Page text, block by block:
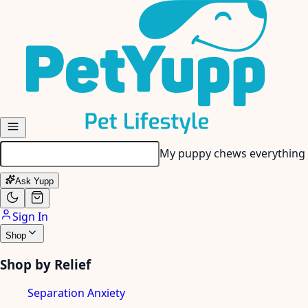
My senior dog has stiff
Ask Yupp
Sign In
Shop
Shop by Relief
Separation Anxiety